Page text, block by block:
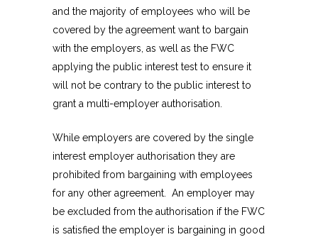
and the majority of employees who will be
covered by the agreement want to bargain
with the employers, as well as the FWC
applying the public interest test to ensure it
will not be contrary to the public interest to
grant a multi-employer authorisation.
While employers are covered by the single
interest employer authorisation they are
prohibited from bargaining with employees
for any other agreement. An employer may
be excluded from the authorisation if the FWC
is satisfied the employer is bargaining in good